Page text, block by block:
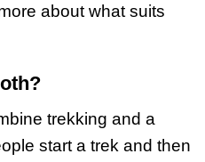
about what suits
trekking and a
start a trek and then